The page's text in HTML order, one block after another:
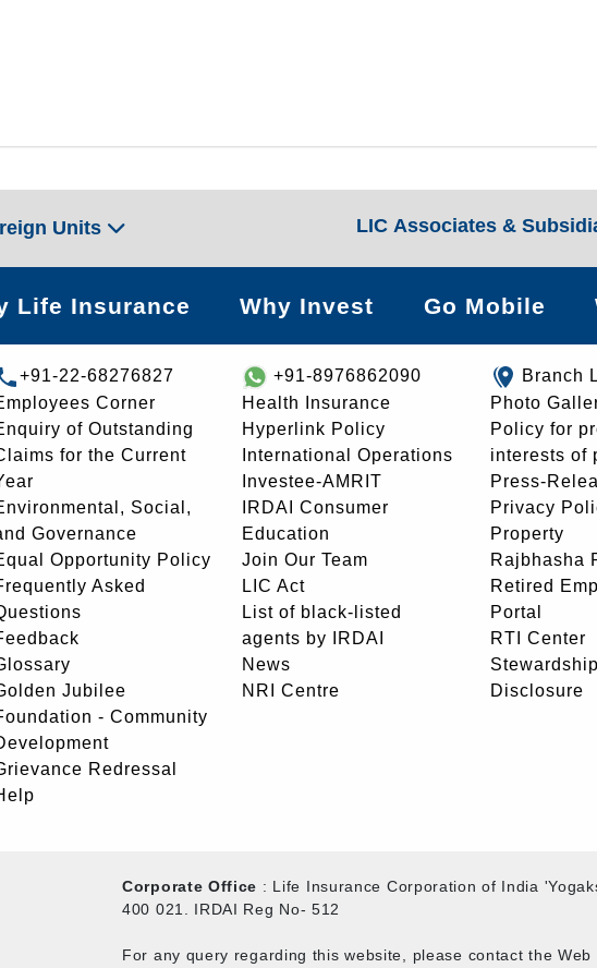
Units LIC Associates &
Life Insurance Why Invest Go Mobile
+91-22-68276827
Corner
of Outstanding
for the Current
Social,
Governance
Opportunity Policy
Asked
Jubilee
- Community
Redressal
+91-8976862090
Health Insurance
Hyperlink Policy
International Operations
Investee-AMRIT
IRDAI Consumer
Education
Join Our Team
LIC Act
List of black-listed
agents by IRDAI
News
NRI Centre
Branch
Photo
Policy for
interests of
Press-
Privacy
Property
Rajbhasha
Retired
Portal
RTI Center
Disclosure
Corporate Office : Life Insurance Corporation of India
400 021. IRDAI Reg No- 512
For any query regarding this website, please contact the